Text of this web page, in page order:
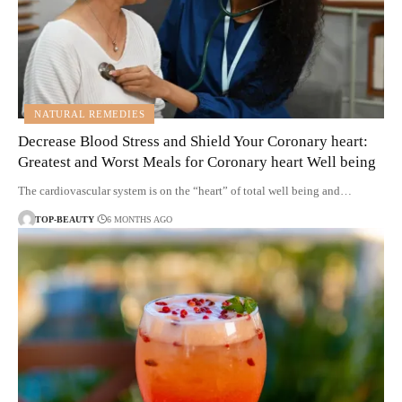
NATURAL REMEDIES
Decrease Blood Stress and Shield Your Coronary heart:
Greatest and Worst Meals for Coronary heart Well being
The cardiovascular system is on the “heart” of total well being and…
TOP-BEAUTY 6 MONTHS AGO